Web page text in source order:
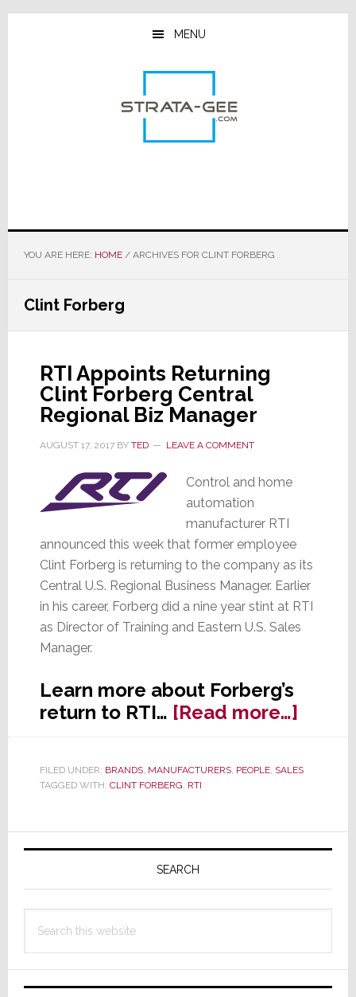
Skip
Skip
Skip
MENU
YOU ARE HERE: HOME /ARCHIVES FOR CLINT FORBERG
Clint Forberg
RTI Appoints Returning
Clint Forberg Central
Regional Biz Manager
AUGUST 17, 2017BY TED LEAVE A COMMENT
Control and home
automation
manufacturer RTI
announced this week that former employee
Clint Forberg is returning to the company as its
Central U.S. Regional Business Manager. Earlier
in his career, Forberg did a nine year stint at RTI
as Director of Training and Eastern U.S. Sales
Manager.
Learn more about Forberg’s
return to RTI… [Read more…]about
RTI
Biz
FILED UNDER: BRANDS, MANUFACTURERS, PEOPLE, SALES
TAGGED WITH: CLINT FORBERG, RTI
Primary
SEARCH
this